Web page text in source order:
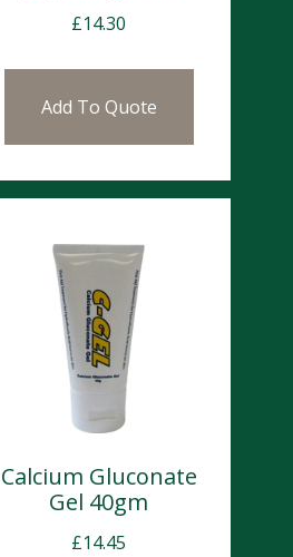
£14.30
Add To Quote
Calcium Gluconate
Gel 40gm
£14.45